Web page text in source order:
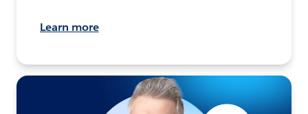
Learn more